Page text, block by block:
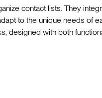
contact lists. They
to the unique needs of
designed with both